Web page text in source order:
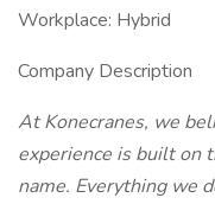
Workplace: Hybrid
Company Description
At Konecranes, we
experience is built on
name. Everything we